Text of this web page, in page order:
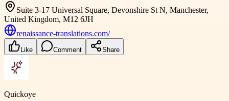
Suite 3-17 Universal Square, Devonshire St N, Manchester,
United Kingdom, M12 6JH
renaissance-translations.com/
Like Comment Share
Quickoye